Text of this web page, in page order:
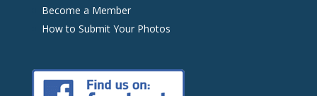
Become a Member
How to Submit Your Photos